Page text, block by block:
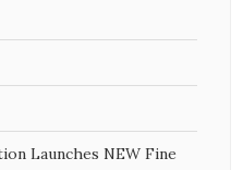
Launches NEW Fine